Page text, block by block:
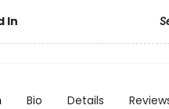
In
Bio Details